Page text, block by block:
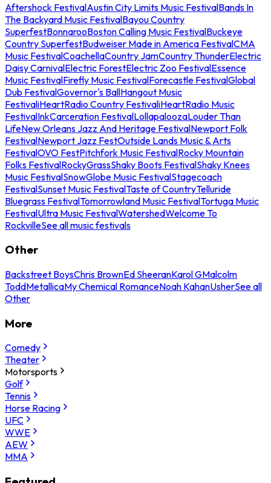
Aftershock FestivalAustin City Limits Music FestivalBands In
The Backyard Music FestivalBayou Country
SuperfestBonnarooBoston Calling Music FestivalBuckeye
Country SuperfestBudweiser Made in America FestivalCMA
Music FestivalCoachellaCountry JamCountry ThunderElectric
Daisy CarnivalElectric ForestElectric Zoo FestivalEssence
Music FestivalFirefly Music FestivalForecastle FestivalGlobal
Dub FestivalGovernor's BallHangout Music
FestivaliHeartRadio Country FestivaliHeartRadio Music
FestivalInkCarceration FestivalLollapaloozaLouder Than
LifeNew Orleans Jazz And Heritage FestivalNewport Folk
FestivalNewport Jazz FestOutside Lands Music & Arts
FestivalOVO FestPitchfork Music FestivalRocky Mountain
Folks FestivalRockyGrassShaky Boots FestivalShaky Knees
Music FestivalSnowGlobe Music FestivalStagecoach
FestivalSunset Music FestivalTaste of CountryTelluride
Bluegrass FestivalTomorrowland Music FestivalTortuga Music
FestivalUltra Music FestivalWatershedWelcome To
RockvilleSee all music festivals
Other
Backstreet BoysChris BrownEd SheeranKarol GMalcolm
ToddMetallicaMy Chemical RomanceNoah KahanUsherSee all
Other
More
Comedy
Theater
Motorsports
Golf
Tennis
Horse Racing
UFC
WWE
AEW
MMA